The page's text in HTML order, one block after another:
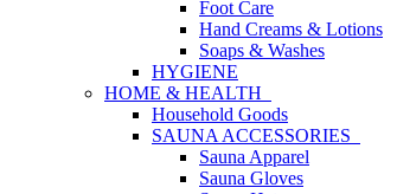
Foot Care
Hand Creams & Lotions
Soaps & Washes
HYGIENE
HOME & HEALTH
Household Goods
SAUNA ACCESSORIES
Sauna Apparel
Sauna Gloves